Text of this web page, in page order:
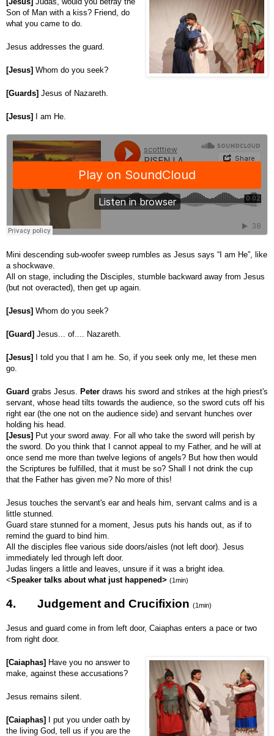
Son of Man with a kiss? Friend, do
what you came to do.
Jesus addresses the guard.
[Jesus] Whom do you seek?
[Guards] Jesus of Nazareth.
[Jesus] I am He.
Mini descending sub-woofer sweep rumbles as Jesus says “I am He”, like
a shockwave.
All on stage, including the Disciples, stumble backward away from Jesus
(but not overacted), then get up again.
[Jesus] Whom do you seek?
[Guard] Jesus... of.... Nazareth.
[Jesus]
I told you that I am he. So, if you seek only me, let these men
go.
Guard grabs Jesus. Peter draws his sword and strikes at the high priest's
servant, whose head tilts towards the audience, so the sword cuts off his
right ear (the one not on the audience side) and servant hunches over
holding his head.
[Jesus] Put your sword away. For all who take the sword will perish by
the sword. Do you think that I cannot appeal to my Father, and he will at
once send me more than twelve legions of angels? But how then would
the Scriptures be fulfilled, that it must be so? Shall I not drink the cup
that the Father has given me? No more of this!
Jesus touches the servant's ear and heals him, servant calms and is a
little stunned.
Guard stare stunned for a moment, Jesus puts his hands out, as if to
remind the guard to bind him.
All the disciples flee various side doors/aisles (not left door). Jesus
immediately led through left door.
Judas lingers a little and leaves, unsure if it was a bright idea.
<Speaker talks about what just happened> (1min)
4. Judgement and Crucifixion (1min)
Jesus and guard come in from left door, Caiaphas enters a pace or two
from right door.
[Caiaphas] Have you no answer to
make, against these accusations?
Jesus remains silent.
[Caiaphas]
I put you under oath by
the living God, tell us if you are the